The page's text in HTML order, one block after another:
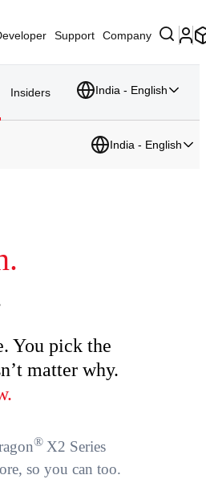
Support Company
Insiders India - English
India - English
You pick the
matter why.
® X2 Series
so you can too.